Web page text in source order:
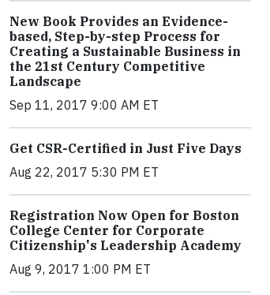
New Book Provides an Evidence-
based, Step-by-step Process for
Creating a Sustainable Business in
the 21st Century Competitive
Landscape
Sep 11, 2017 9:00 AM ET
Get CSR-Certified in Just Five Days
Aug 22, 2017 5:30 PM ET
Registration Now Open for Boston
College Center for Corporate
Citizenship's Leadership Academy
Aug 9, 2017 1:00 PM ET